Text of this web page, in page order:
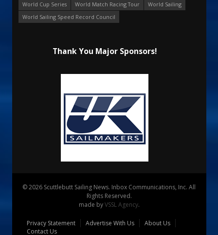
World Cup Series
World Match Racing Tour
World Sailing
World Sailing Speed Record Council
Thank You Major Sponsors!
© 2026 Scuttlebutt Sailing News. Inbox Communications, Inc. All
Rights Reserved.
made byVSSL Agency.
Privacy Statement Advertise With Us
About Us
Contact Us